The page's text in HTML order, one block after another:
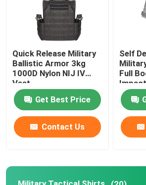
Quality Control
Contact Us
Request A Quote
Military Combat Uniform
Quick Release Military
Ballistic Armor 3kg
1000D Nylon NIJ IV
Vest
Get Best Price
Contact Us
Self
Full